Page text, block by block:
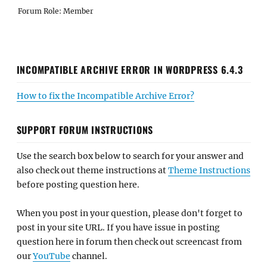
Forum Role: Member
INCOMPATIBLE ARCHIVE ERROR IN WORDPRESS 6.4.3
How to fix the Incompatible Archive Error?
SUPPORT FORUM INSTRUCTIONS
Use the search box below to search for your answer and
also check out theme instructions atTheme Instructions
before posting question here.
When you post in your question, please don't forget to
post in your site URL. If you have issue in posting
question here in forum then check out screencast from
ourYouTube channel.